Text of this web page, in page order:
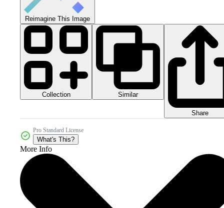
Reimagine This Image
Collection Similar
Share
Pro Standard License
What's This?
More Info